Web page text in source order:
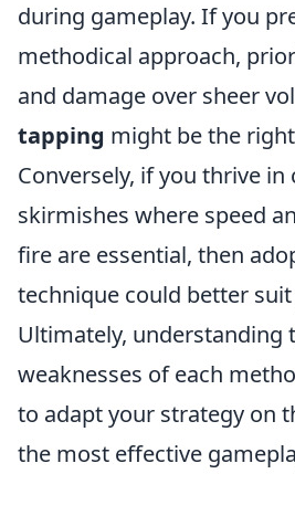
during gameplay. If you
methodical approach,
and damage over sheer
tapping might be the
Conversely, if you thrive in
skirmishes where speed
fire are essential, then
technique could better
Ultimately, understanding
weaknesses of each
to adapt your strategy on
the most effective